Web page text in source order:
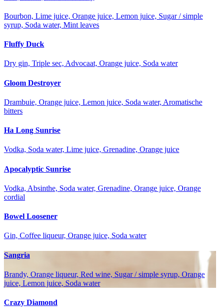
Bourbon, Lime juice, Orange juice, Lemon juice, Sugar / simple
syrup, Soda water, Mint leaves
Fluffy Duck
Dry gin, Triple sec, Advocaat, Orange juice, Soda water
Gloom Destroyer
Drambuie, Orange juice, Lemon juice, Soda water, Aromatische
bitters
Ha Long Sunrise
Vodka, Soda water, Lime juice, Grenadine, Orange juice
Apocalyptic Sunrise
Vodka, Absinthe, Soda water, Grenadine, Orange juice, Orange
cordial
Bowel Loosener
Gin, Coffee liqueur, Orange juice, Soda water
Sangria
Brandy, Orange liqueur, Red wine, Sugar / simple syrup, Orange
juice, Lemon juice, Soda water
Crazy Diamond